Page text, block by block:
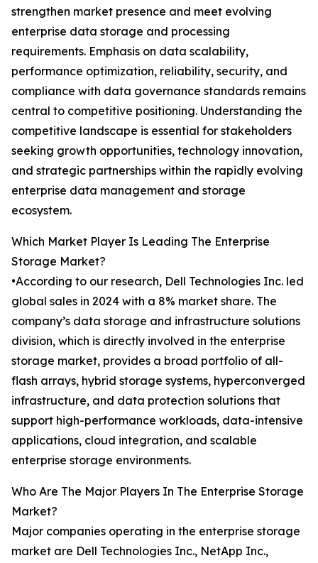
strengthen market presence and meet evolving
enterprise data storage and processing
requirements. Emphasis on data scalability,
performance optimization, reliability, security, and
compliance with data governance standards remains
central to competitive positioning. Understanding the
competitive landscape is essential for stakeholders
seeking growth opportunities, technology innovation,
and strategic partnerships within the rapidly evolving
enterprise data management and storage
ecosystem.
Which Market Player Is Leading The Enterprise
Storage Market?
•According to our research, Dell Technologies Inc. led
global sales in 2024 with a 8% market share. The
company’s data storage and infrastructure solutions
division, which is directly involved in the enterprise
storage market, provides a broad portfolio of all-
flash arrays, hybrid storage systems, hyperconverged
infrastructure, and data protection solutions that
support high-performance workloads, data-intensive
applications, cloud integration, and scalable
enterprise storage environments.
Who Are The Major Players In The Enterprise Storage
Market?
Major companies operating in the enterprise storage
market are Dell Technologies Inc., NetApp Inc.,